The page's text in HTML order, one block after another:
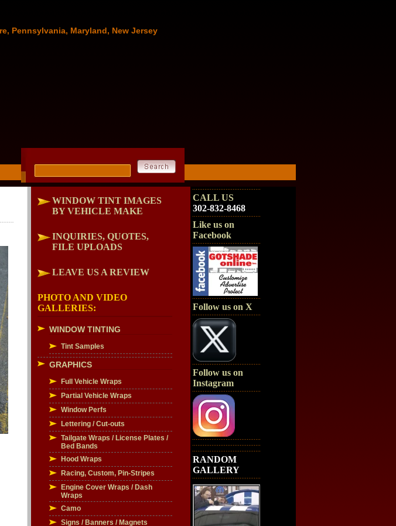
Pennsylvania, Maryland, New Jersey
WINDOW TINT IMAGES
BY VEHICLE MAKE
INQUIRIES, QUOTES,
FILE UPLOADS
LEAVE US A REVIEW
PHOTO AND VIDEO
GALLERIES:
WINDOW TINTING
Tint Samples
GRAPHICS
Full Vehicle Wraps
Partial Vehicle Wraps
Window Perfs
Lettering / Cut-outs
Tailgate Wraps / License Plates /
Bed Bands
Hood Wraps
Racing, Custom, Pin-Stripes
Engine Cover Wraps / Dash
Wraps
Camo
Signs / Banners / Magnets
CALL US
302-832-8468
Like us on
Facebook
Follow us on X
Follow us on
Instagram
RANDOM
GALLERY